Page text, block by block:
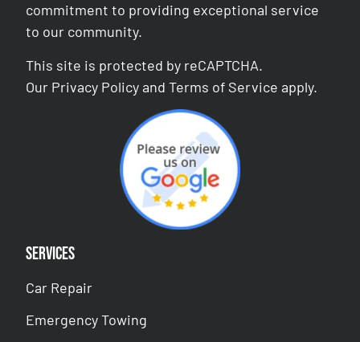
commitment to providing exceptional service
to our community.
This site is protected by reCAPTCHA.
Our Privacy Policy andTerms of Service apply.
Services
Car Repair
Emergency Towing